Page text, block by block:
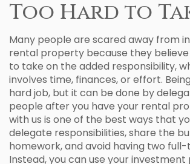
Too Hard to
Many people are scared away from
rental property because they
to take on the added responsibility,
involves time, finances, or effort.
hard job, but it can be done by
people after you have your rental
with us is one of the best ways that
delegate responsibilities, share the
homework, and avoid having two full-
Instead, you can use your